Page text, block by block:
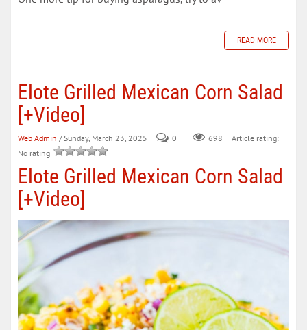
READ MORE
Elote Grilled Mexican Corn Salad
[+Video]
Web Admin / Sunday, March 23, 2025 0 698
Article rating:
No rating
Elote Grilled Mexican Corn Salad
[+Video]